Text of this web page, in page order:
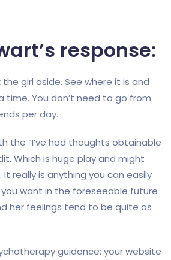
response:
girl aside. See where it is and
You don’t need to go from
per day.
the “I’ve had thoughts obtainable
Which is huge play and might
really is anything you can easily
want in the foreseeable future
her feelings tend to be quite as
guidance: your website